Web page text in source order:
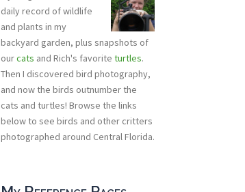
daily record of wildlife
and plants in my
backyard garden, plus snapshots of
ourcats and Rich's favorite turtles.
Then I discovered bird photography,
and now the birds outnumber the
cats and turtles! Browse the links
below to see birds and other critters
photographed around Central Florida.